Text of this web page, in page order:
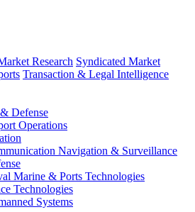
Research Syndicated Market
Transaction & Legal Intelligence
Defense
Operations
Navigation & Surveillance
Marine & Ports Technologies
Technologies
Systems